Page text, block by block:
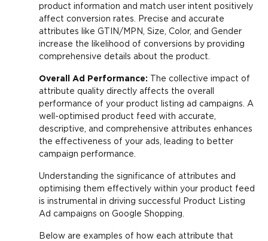
product information and match user intent positively
affect conversion rates. Precise and accurate
attributes like GTIN/MPN, Size, Color, and Gender
increase the likelihood of conversions by providing
comprehensive details about the product.
Overall Ad Performance: The collective impact of
attribute quality directly affects the overall
performance of your product listing ad campaigns. A
well-optimised product feed with accurate,
descriptive, and comprehensive attributes enhances
the effectiveness of your ads, leading to better
campaign performance.
Understanding the significance of attributes and
optimising them effectively within your product feed
is instrumental in driving successful Product Listing
Ad campaigns on Google Shopping.
Below are examples of how each attribute that